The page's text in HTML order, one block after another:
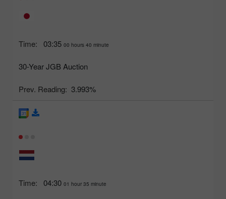
Time: 03:35 00 hours 40 minute
30-Year JGB Auction
Prev. Reading: 3.993%
Time: 04:30 01 hour 35 minute